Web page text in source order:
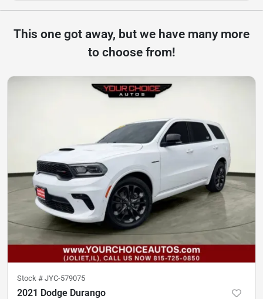
This one got away, but we have many more
to choose from!
Stock # JYC-579075
2021 Dodge Durango